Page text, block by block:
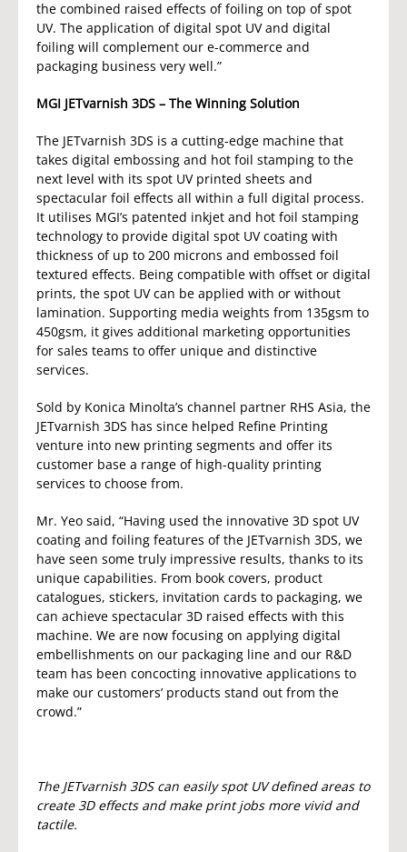
the combined raised effects of foiling on top of spot
UV. The application of digital spot UV and digital
foiling will complement our e-commerce and
packaging business very well.”
MGI JETvarnish 3DS – The Winning Solution
The JETvarnish 3DS is a cutting-edge machine that
takes digital embossing and hot foil stamping to the
next level with its spot UV printed sheets and
spectacular foil effects all within a full digital process.
It utilises MGI’s patented inkjet and hot foil stamping
technology to provide digital spot UV coating with
thickness of up to 200 microns and embossed foil
textured effects. Being compatible with offset or digital
prints, the spot UV can be applied with or without
lamination. Supporting media weights from 135gsm to
450gsm, it gives additional marketing opportunities
for sales teams to offer unique and distinctive
services.
Sold by Konica Minolta’s channel partner RHS Asia, the
JETvarnish 3DS has since helped Refine Printing
venture into new printing segments and offer its
customer base a range of high-quality printing
services to choose from.
Mr. Yeo said, “Having used the innovative 3D spot UV
coating and foiling features of the JETvarnish 3DS, we
have seen some truly impressive results, thanks to its
unique capabilities. From book covers, product
catalogues, stickers, invitation cards to packaging, we
can achieve spectacular 3D raised effects with this
machine. We are now focusing on applying digital
embellishments on our packaging line and our R&D
team has been concocting innovative applications to
make our customers’ products stand out from the
crowd.”
The JETvarnish 3DS can easily spot UV defined areas to
create 3D effects and make print jobs more vivid and
tactile.